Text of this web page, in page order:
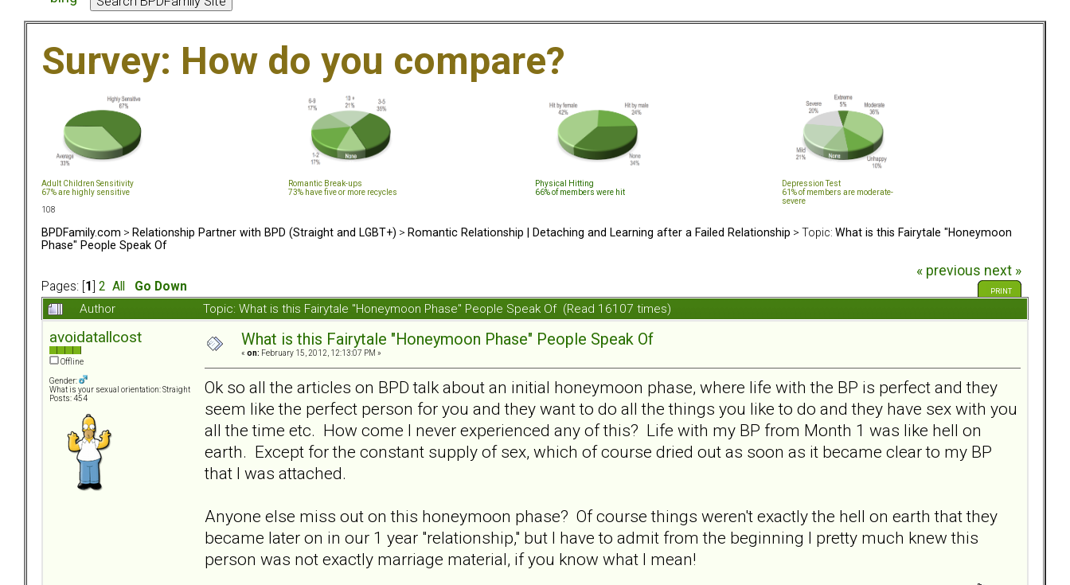
Survey: How do you compare?
Adult Children Sensitivity
67% are highly sensitive
Romantic Break-ups
73% have five or more recycles
Physical Hitting
66% of members were hit
Depression Test
61% of members are moderate-
severe
108
BPDFamily.com > Relationship Partner with BPD (Straight and LGBT+) > Romantic Relationship | Detaching and Learning after a Failed Relationship > Topic: What is this Fairytale "Honeymoon
Phase" People Speak Of
Pages: [ 1 2 All Go Down
« previous next »
PRINT
Author Topic: What is this Fairytale "Honeymoon Phase" People Speak Of (Read 16107 times)
avoidatallcost
Offline
Gender:
What is your sexual orientation: Straight
Posts: 454
What is this Fairytale "Honeymoon Phase" People Speak Of
« on: February 15, 2012, 12:13:07 PM »
Ok so all the articles on BPD talk about an initial honeymoon phase, where life with the BP is perfect and they
seem like the perfect person for you and they want to do all the things you like to do and they have sex with you
all the time etc. How come I never experienced any of this? Life with my BP from Month 1 was like hell on
earth. Except for the constant supply of sex, which of course dried out as soon as it became clear to my BP
that I was attached.
Anyone else miss out on this honeymoon phase? Of course things weren't exactly the hell on earth that they
became later on in our 1 year "relationship," but I have to admit from the beginning I pretty much knew this
person was not exactly marriage material, if you know what I mean!